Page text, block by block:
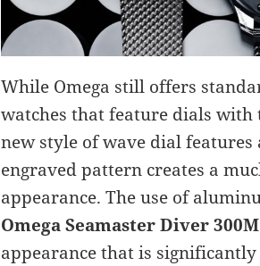
While Omega still offers
watches that feature dials with
new style of wave dial features
engraved pattern creates a
appearance. The use of
Omega Seamaster Diver
appearance that is